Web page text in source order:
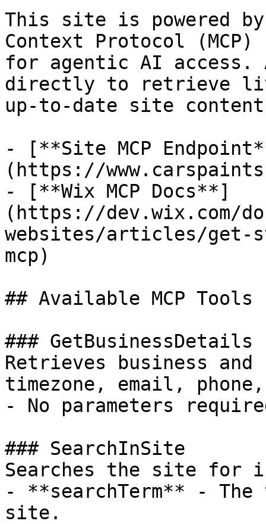
This site is powered by
Context Protocol (MCP)
for agentic AI access.
directly to retrieve
up-to-date site
- [**Site MCP
(https://
- [**Wix MCP Docs**]
(https://dev.wix.com/
websites/articles/get-
mcp)
## Available MCP Tools
### GetBusinessDetails
Retrieves business
timezone, email,
- No parameters
### SearchInSite
Searches the site for
- **searchTerm** -
site.